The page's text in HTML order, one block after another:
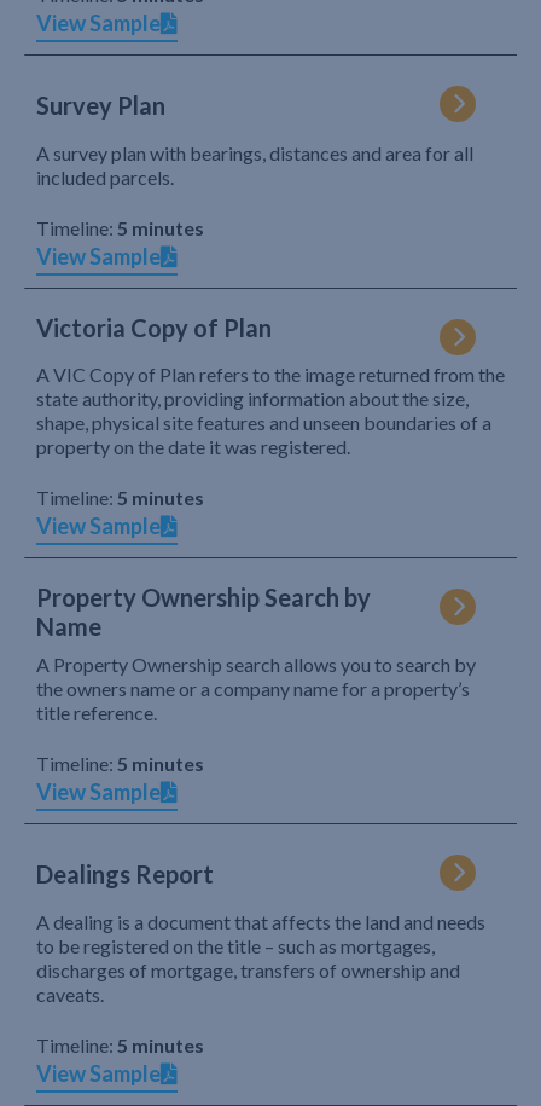
View Sample
Survey Plan
A survey plan with bearings, distances and area for all
included parcels.
Timeline: 5 minutes
View Sample
Victoria Copy of Plan
A VIC Copy of Plan refers to the image returned from the
state authority, providing information about the size,
shape, physical site features and unseen boundaries of a
property on the date it was registered.
Timeline: 5 minutes
View Sample
Property Ownership Search by
Name
A Property Ownership search allows you to search by
the owners name or a company name for a property’s
title reference.
Timeline: 5 minutes
View Sample
Dealings Report
A dealing is a document that affects the land and needs
to be registered on the title – such as mortgages,
discharges of mortgage, transfers of ownership and
caveats.
Timeline: 5 minutes
View Sample